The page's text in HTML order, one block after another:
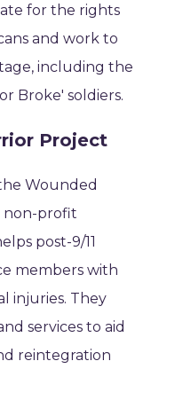
for the rights
and work to
including the
Broke' soldiers.
Project
Wounded
non-profit
post-9/11
members with
injuries. They
services to aid
reintegration